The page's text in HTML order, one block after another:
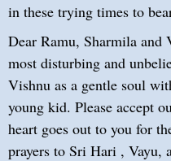
in these trying times to
Dear Ramu, Sharmila and
most disturbing and
Vishnu as a gentle soul
young kid. Please accept
heart goes out to you for
prayers to Sri Hari , Vayu,